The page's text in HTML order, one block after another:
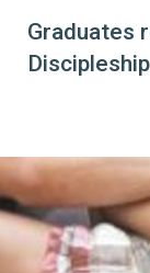
Graduates